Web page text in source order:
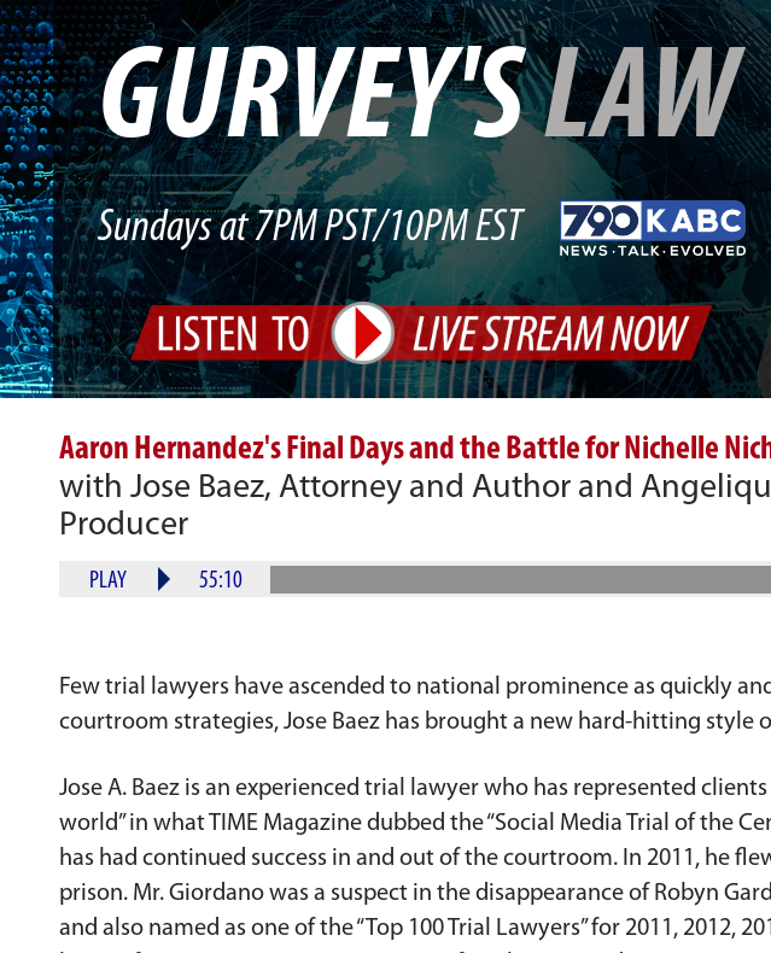
GURVEY'SLAW
Sundays at 7PM PST/10PM EST
Aaron Hernandez's Final Days and the Battle for Nichelle
with Jose Baez, Attorney and Author and
Producer
PLAY 55:10
Few trial lawyers have ascended to national prominence as quickly
courtroom strategies, Jose Baez has brought a new hard-hitting
Jose A. Baez is an experienced trial lawyer who has represented
world” in what TIME Magazine dubbed the “Social Media Trial of the
has had continued success in and out of the courtroom. In 2011, he
prison. Mr. Giordano was a suspect in the disappearance of Robyn
and also named as one of the “Top 100 Trial Lawyers” for 2011, 2012,